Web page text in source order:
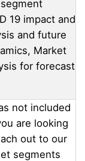
19 impact and
and future
Market
for forecast
not included
are looking
out to our
segments